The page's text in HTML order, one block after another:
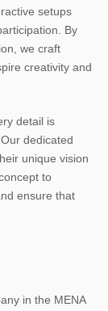
setups
By
we craft
creativity and
detail is
dedicated
unique vision
to
ensure that
in the MENA